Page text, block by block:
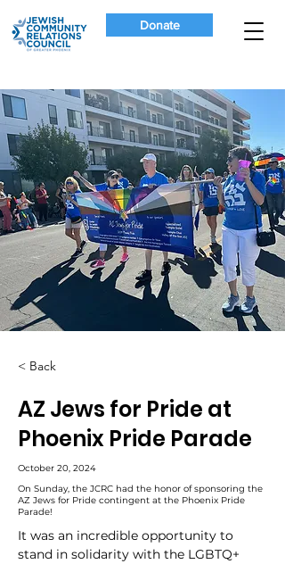
Donate
< Back
AZ Jews for Pride at
Phoenix Pride Parade
October 20, 2024
On Sunday, the JCRC had the honor of sponsoring the
AZ Jews for Pride contingent at the Phoenix Pride
Parade!
It was an incredible opportunity to
stand in solidarity with the LGBTQ+